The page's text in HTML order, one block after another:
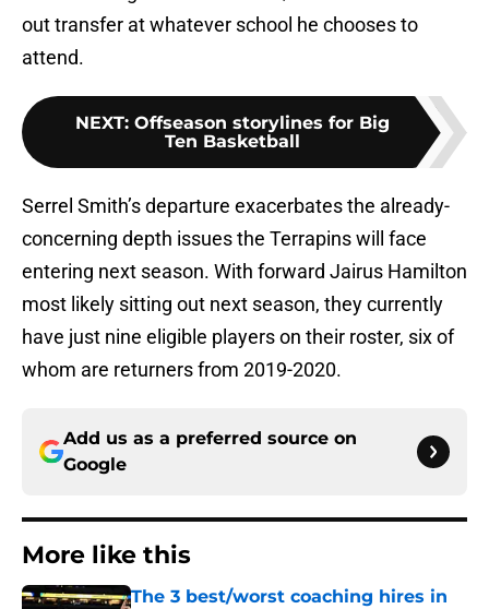
out transfer at whatever school he chooses to
attend.
NEXT: Offseason storylines for Big
Ten Basketball
Serrel Smith’s departure exacerbates the already-
concerning depth issues the Terrapins will face
entering next season. With forward Jairus Hamilton
most likely sitting out next season, they currently
have just nine eligible players on their roster, six of
whom are returners from 2019-2020.
Add us as a preferred source on
Google
More like this
The 3 best/worst coaching hires in